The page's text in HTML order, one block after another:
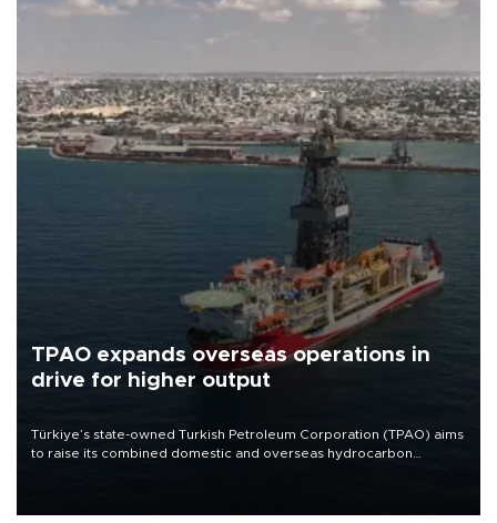
TPAO expands overseas operations in
drive for higher output
Türkiye’s state-owned Turkish Petroleum Corporation (TPAO) aims
to raise its combined domestic and overseas hydrocarbon